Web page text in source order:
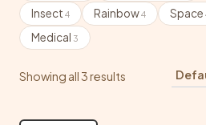
Insect 4 Rainbow4 Space
Medical 3
Showing all 3 results